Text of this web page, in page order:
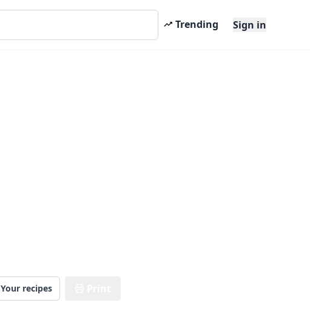
Trending Sign in
Your recipes